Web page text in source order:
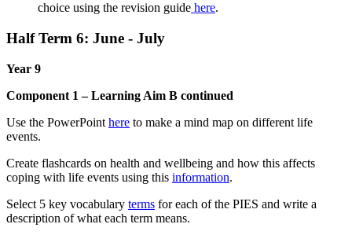
choice using the revision guide here.
Half Term 6: June - July
Year 9
Component 1 – Learning Aim B continued
Use the PowerPoint here to make a mind map on different life
events.
Create flashcards on health and wellbeing and how this affects
coping with life events using this information.
Select 5 key vocabulary terms for each of the PIES and write a
description of what each term means.